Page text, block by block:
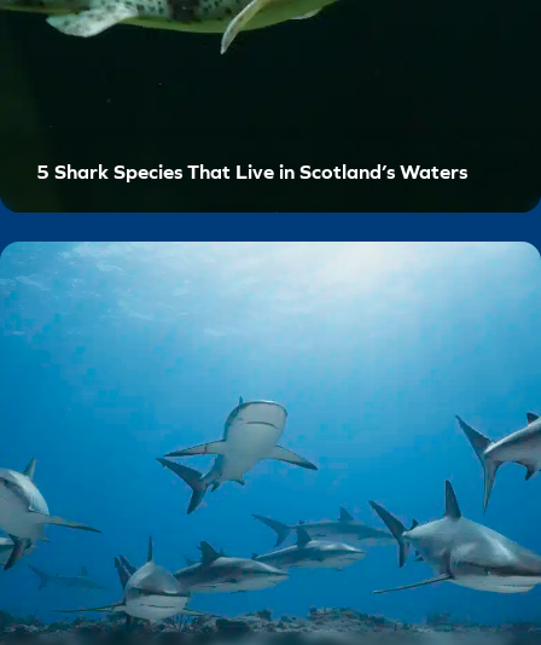
5 Shark Species That Live in Scotland’s Waters